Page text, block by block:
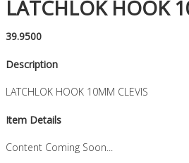
LATCHLOK HOOK
39.9500
Description
LATCHLOK HOOK 10MM CLEVIS
Item Details
Content Coming Soon...